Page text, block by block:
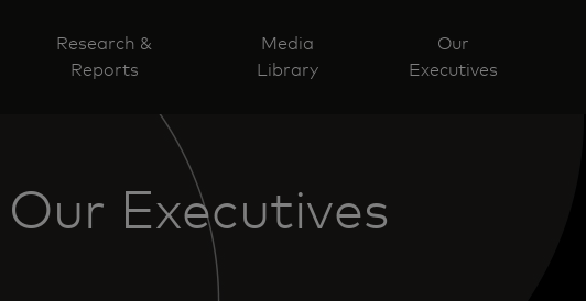
Research &
Reports
Media
Library
Our
Executives
Our Executives